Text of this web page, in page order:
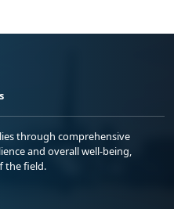
through comprehensive
and overall well-being,
the field.